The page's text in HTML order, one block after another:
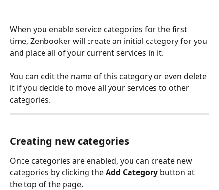
When you enable service categories for the first
time, Zenbooker will create an initial category for you
and place all of your current services in it.
You can edit the name of this category or even delete
it if you decide to move all your services to other
categories.
Creating new categories
Once categories are enabled, you can create new
categories by clicking the Add Category button at
the top of the page.